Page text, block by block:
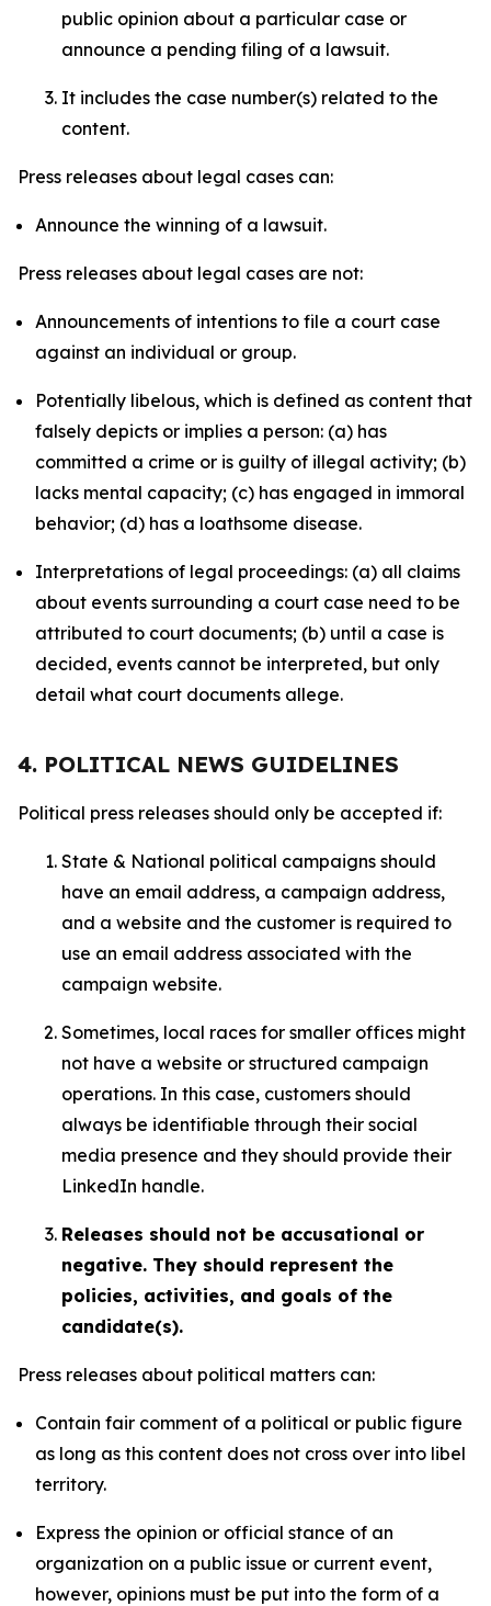
public opinion about a particular case or
announce a pending filing of a lawsuit.
It includes the case number(s) related to the
content.
Press releases about legal cases can:
Announce the winning of a lawsuit.
Press releases about legal cases are not:
Announcements of intentions to file a court case
against an individual or group.
Potentially libelous, which is defined as content that
falsely depicts or implies a person: (a) has
committed a crime or is guilty of illegal activity; (b)
lacks mental capacity; (c) has engaged in immoral
behavior; (d) has a loathsome disease.
Interpretations of legal proceedings: (a) all claims
about events surrounding a court case need to be
attributed to court documents; (b) until a case is
decided, events cannot be interpreted, but only
detail what court documents allege.
4. POLITICAL NEWS GUIDELINES
Political press releases should only be accepted if:
State & National political campaigns should
have an email address, a campaign address,
and a website and the customer is required to
use an email address associated with the
campaign website.
Sometimes, local races for smaller offices might
not have a website or structured campaign
operations. In this case, customers should
always be identifiable through their social
media presence and they should provide their
LinkedIn handle.
Releases should not be accusational or
negative. They should represent the
policies, activities, and goals of the
candidate(s).
Press releases about political matters can:
Contain fair comment of a political or public figure
as long as this content does not cross over into libel
territory.
Express the opinion or official stance of an
organization on a public issue or current event,
however, opinions must be put into the form of a